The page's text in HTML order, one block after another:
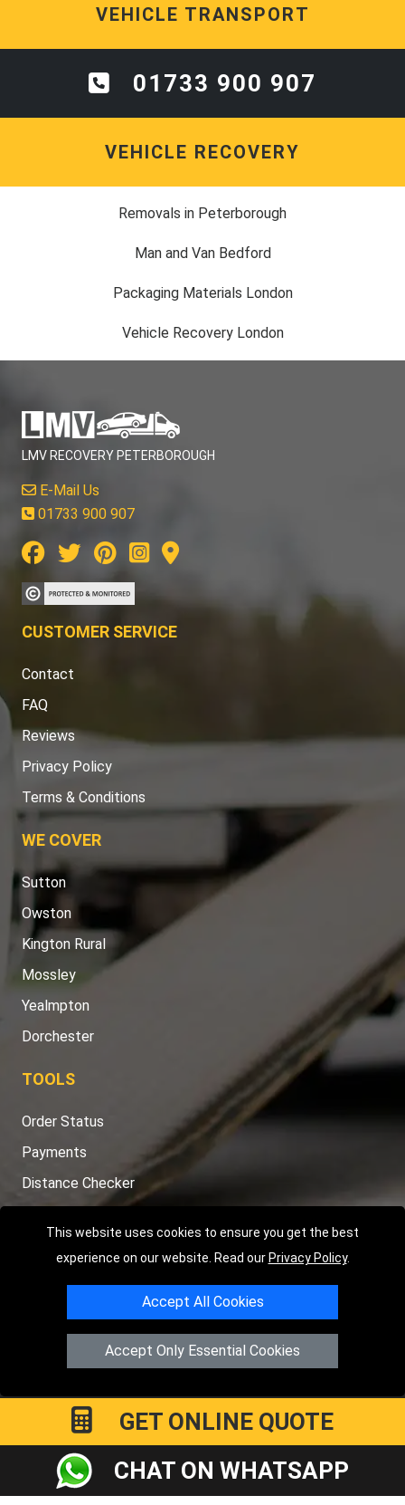
This website uses cookies to ensure you get the best
experience on our website. Read our Privacy Policy.
Accept All Cookies
Accept Only Essential Cookies
VEHICLE TRANSPORT
01733 900 907
VEHICLE RECOVERY
Removals in Peterborough
Man and Van Bedford
Packaging Materials London
Vehicle Recovery London
LMV RECOVERY PETERBOROUGH
E-Mail Us
01733 900 907
CUSTOMER SERVICE
Contact
FAQ
Reviews
Privacy Policy
Terms & Conditions
WE COVER
Sutton
Owston
Kington Rural
Mossley
Yealmpton
Dorchester
TOOLS
Order Status
Payments
Distance Checker
Copyright © 2004 - 2026LMV RECOVERY PETERBOROUGH
Hartland AvenuePE7 8TFPeterborough,UK
Registered in England and Wales | Company Registration No:
GET ONLINE QUOTE
CHAT ON WHATSAPP